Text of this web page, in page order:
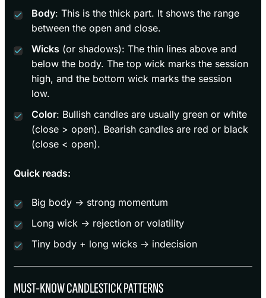
Body: This is the thick part. It shows the range
between the open and close.
Wicks (or shadows): The thin lines above and
below the body. The top wick marks the session
high, and the bottom wick marks the session
low.
Color: Bullish candles are usually green or white
(close > open). Bearish candles are red or black
(close < open).
Quick reads:
Big body → strong momentum
Long wick → rejection or volatility
Tiny body + long wicks → indecision
MUST-KNOW CANDLESTICK PATTERNS